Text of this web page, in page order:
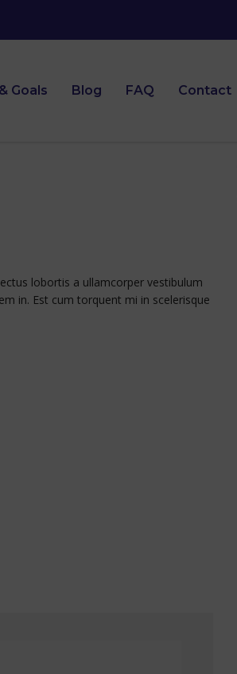
Goals Blog FAQ Contact
lobortis a ullamcorper vestibulum
in. Est cum torquent mi in scelerisque